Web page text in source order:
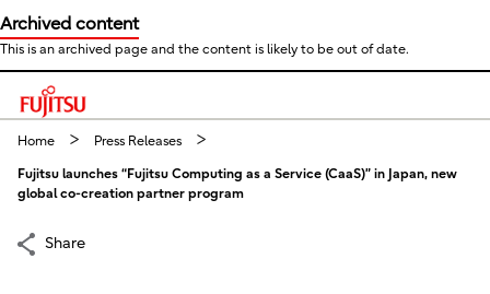
Archived content
This is an archived page and the content is likely to be out of date.
This is a skip link click here to skip to main contents
Home Press Releases
Fujitsu launches “Fujitsu Computing as a Service (CaaS)” in Japan, new
global co-creation partner program
Share